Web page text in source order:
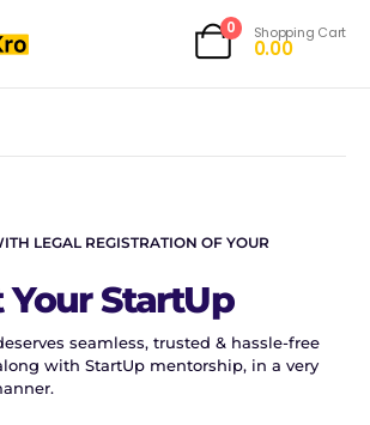
0 Shopping Cart
0.00
LEGAL REGISTRATION OF YOUR
StartUp
seamless, trusted & hassle-free
with StartUp mentorship, in a very